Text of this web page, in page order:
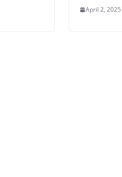
April 2, 2025